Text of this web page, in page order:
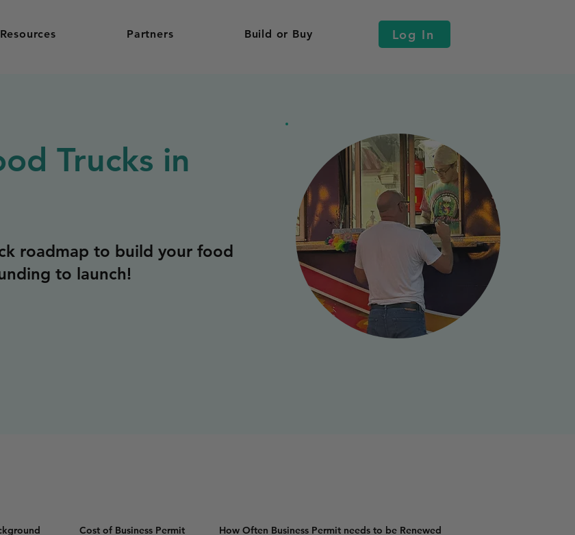
Resources Partners Build or Buy Log In
Trucks in
roadmap to build your food
to launch!
Cost of Business Permit How Often Business Permit needs to be Renewed